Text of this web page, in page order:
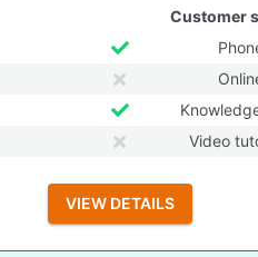
Customer
Video
VIEW DETAILS